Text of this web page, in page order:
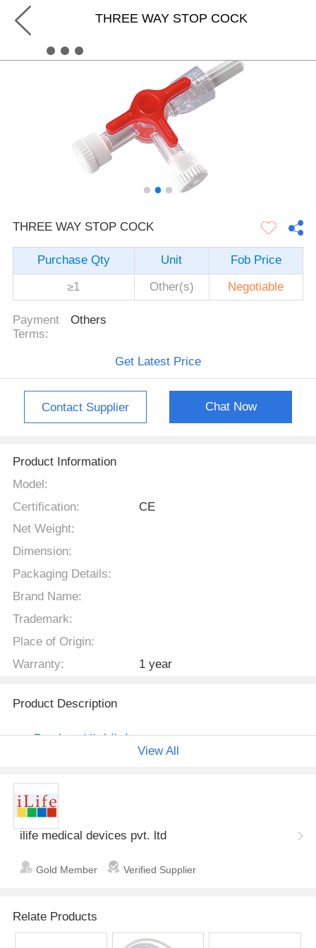
THREE WAY STOP COCK
THREE WAY STOP COCK
Purchase Qty Unit
Fob Price
≥1
Other(s) Negotiable
Payment
Terms:
Others
Get Latest Price
Contact Supplier Chat Now
Product Information
Model:
Certification:
CE
Net Weight:
Dimension:
Packaging Details:
Brand Name:
Trademark:
Place of Origin:
Warranty:
1 year
Product Description
View All
ilife medical devices pvt. ltd
Gold Member Verified Supplier
Relate Products